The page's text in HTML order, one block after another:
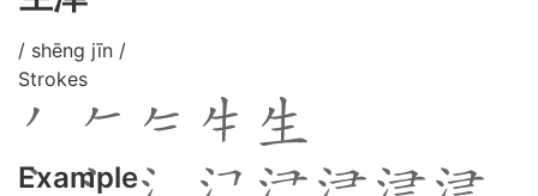
/ shēng jīn /
Strokes
Example